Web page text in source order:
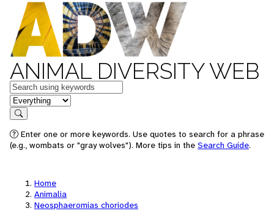
ANIMAL DIVERSITY WEB
Keywords
in feature
Search
Enter one or more keywords. Use quotes to search for a phrase
(e.g., wombats or "gray wolves"). More tips in the Search Guide.
Home
Animalia
Neosphaeromias choriodes